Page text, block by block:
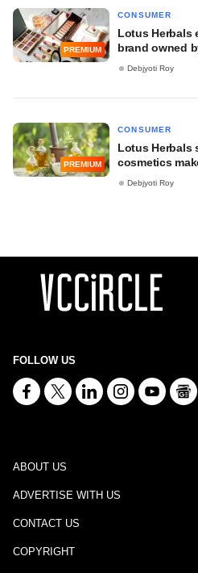
PREMIUM
CONSUMER
Lotus Herbals
brand owned
Debjyoti Roy
PREMIUM
CONSUMER
Lotus Herbals
cosmetics
Debjyoti Roy
FOLLOW US
ABOUT US
ADVERTISE WITH US
CONTACT US
COPYRIGHT